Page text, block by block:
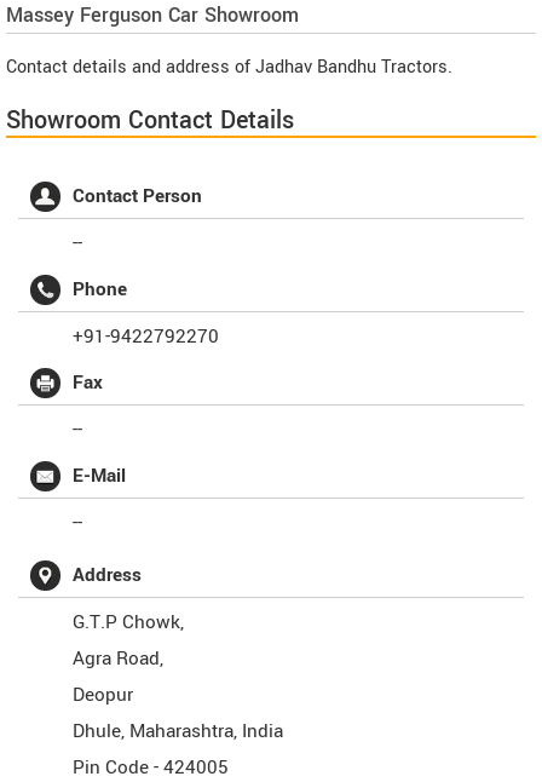
Massey Ferguson Car Showroom
Contact details and address of Jadhav Bandhu Tractors.
Showroom Contact Details
Contact Person
--
Phone
+91-9422792270
Fax
--
E-Mail
--
Address
G.T.P Chowk,
Agra Road,
Deopur
Dhule, Maharashtra, India
Pin Code -424005